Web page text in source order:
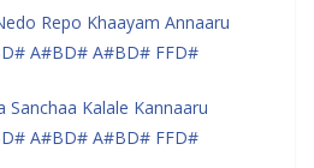
Repo Khaayam Annaaru
A#BD# A#BD# FFD#
Sanchaa Kalale Kannaaru
A#BD# A#BD# FFD#